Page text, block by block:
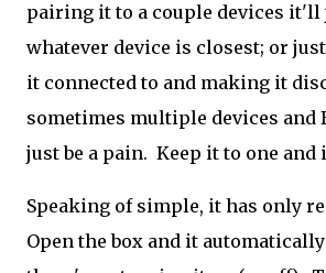
pairing it to a couple devices it'll
whatever device is closest; or
it connected to and making it
sometimes multiple devices and
just be a pain. Keep it to one
Speaking of simple, it has only
Open the box and it